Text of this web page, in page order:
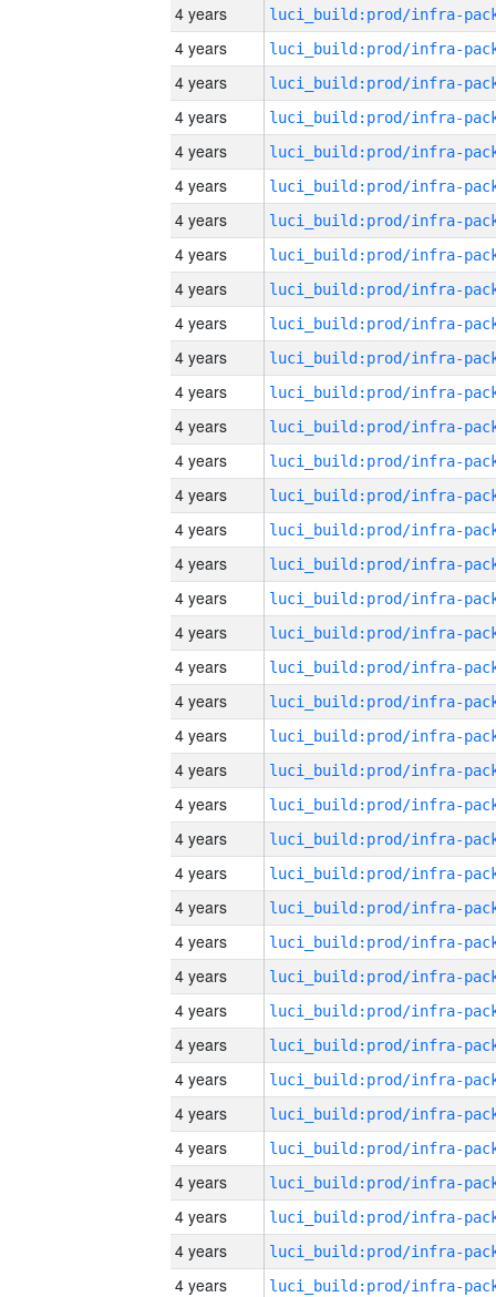
4 years
4 years
4 years
4 years
4 years
4 years
4 years
4 years
4 years
4 years
4 years
4 years
4 years
4 years
4 years
4 years
4 years
4 years
4 years
4 years
4 years
4 years
4 years
4 years
4 years
4 years
4 years
4 years
4 years
4 years
4 years
4 years
4 years
4 years
4 years
4 years
4 years
4 years